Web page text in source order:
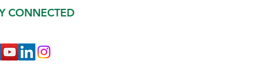
CONNECTED